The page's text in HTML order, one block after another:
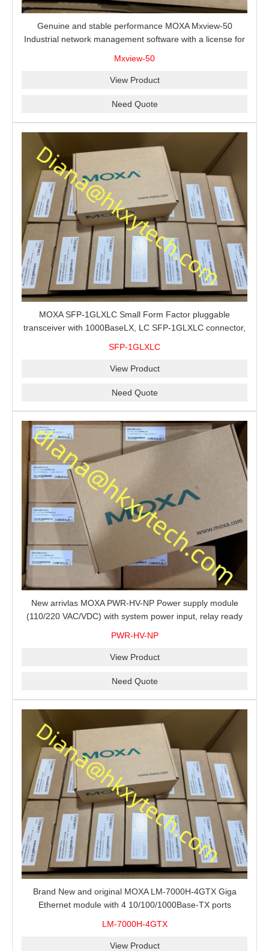
Genuine and stable performance MOXA Mxview-50
Industrial network management software with a license for
Mxview-50
View Product
Need Quote
MOXA SFP-1GLXLC Small Form Factor pluggable
transceiver with 1000BaseLX, LC SFP-1GLXLC connector,
SFP-1GLXLC
View Product
Need Quote
New arrivlas MOXA PWR-HV-NP Power supply module
(110/220 VAC/VDC) with system power input, relay ready
PWR-HV-NP
View Product
Need Quote
Brand New and original MOXA LM-7000H-4GTX Giga
Ethernet module with 4 10/100/1000Base-TX ports
LM-7000H-4GTX
View Product